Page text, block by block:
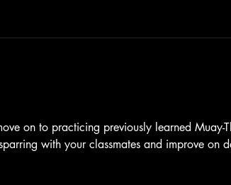
on to practicing previously learned Muay-
with your classmates and improve on